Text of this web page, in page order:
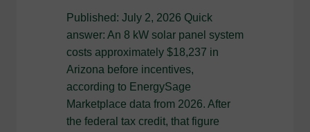
Published: July 2, 2026 Quick
answer: An 8 kW solar panel system
costs approximately $18,237 in
Arizona before incentives,
according to EnergySage
Marketplace data from 2026. After
the federal tax credit, that figure